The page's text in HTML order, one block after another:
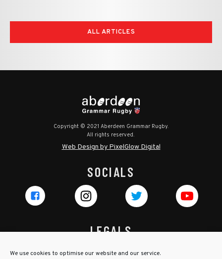
We use cookies to optimise our website and our service.
ALL ARTICLES
Copyright © 2021 Aberdeen Grammar Rugby.
All rights reserved.
Web Design by PixelGlow Digital
SOCIALS
LEGALS
Privacy Policy